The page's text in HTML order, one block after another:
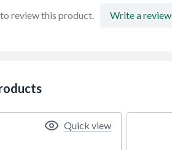
review this product. Write a review
Quick view